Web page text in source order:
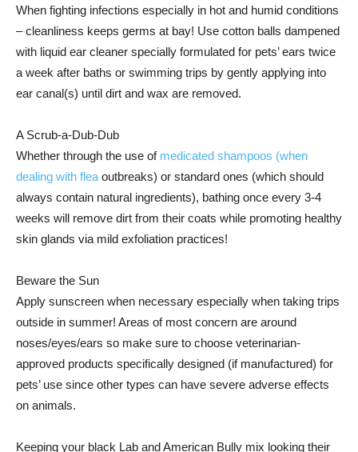
When fighting infections especially in hot and humid conditions
– cleanliness keeps germs at bay! Use cotton balls dampened
with liquid ear cleaner specially formulated for pets’ ears twice
a week after baths or swimming trips by gently applying into
ear canal(s) until dirt and wax are removed.
A Scrub-a-Dub-Dub
Whether through the use of medicated shampoos (when
dealing with flea outbreaks) or standard ones (which should
always contain natural ingredients), bathing once every 3-4
weeks will remove dirt from their coats while promoting healthy
skin glands via mild exfoliation practices!
Beware the Sun
Apply sunscreen when necessary especially when taking trips
outside in summer! Areas of most concern are around
noses/eyes/ears so make sure to choose veterinarian-
approved products specifically designed (if manufactured) for
pets’ use since other types can have severe adverse effects
on animals.
Keeping your black Lab and American Bully mix looking their